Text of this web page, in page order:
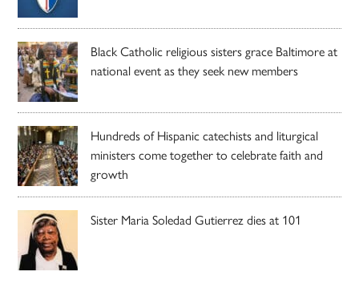
Black Catholic religious sisters grace Baltimore at
national event as they seek new members
Hundreds of Hispanic catechists and liturgical
ministers come together to celebrate faith and
growth
Sister Maria Soledad Gutierrez dies at 101